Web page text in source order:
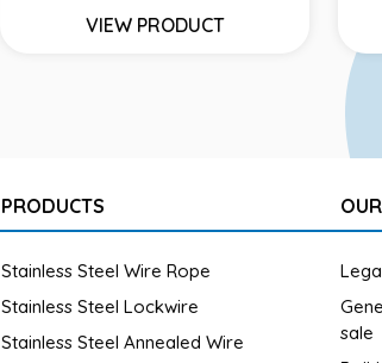
VIEW PRODUCT
PRODUCTS
Stainless Steel Wire Rope
Stainless Steel Lockwire
Stainless Steel Annealed Wire
sale